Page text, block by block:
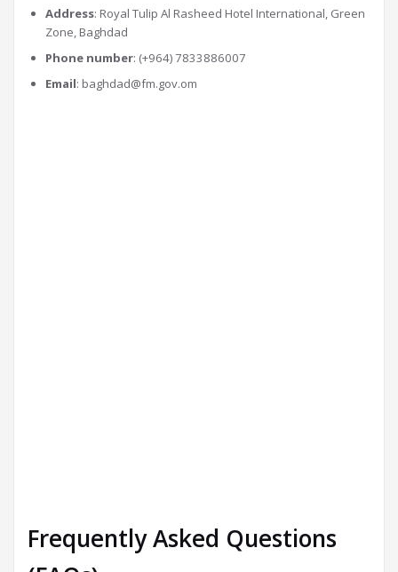
Address: Royal Tulip Al Rasheed Hotel International, Green
Zone, Baghdad
Phone number: (+964) 7833886007
Email: baghdad@fm.gov.om
Frequently Asked Questions